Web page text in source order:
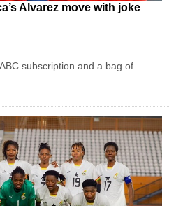
Alvarez move with joke
subscription and a bag of